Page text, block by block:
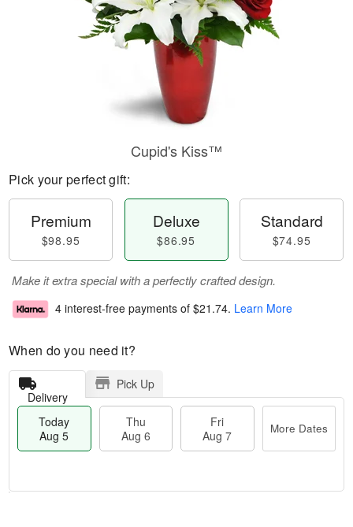
Cupid's Kiss™
Pick your perfect gift:
Premium
$98.95
Deluxe
$86.95
Standard
$74.95
Make it extra special with a perfectly crafted design.
4 interest-free payments of $21.74. Learn More
When do you need it?
Delivery
Pick Up
Today
Aug 5
Thu
Aug 6
Fri
Aug 7
More Dates